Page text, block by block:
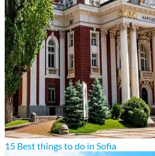
15 Best things to do in Sofia